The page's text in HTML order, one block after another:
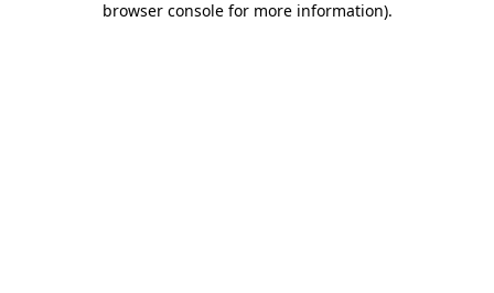
browser console for more information).